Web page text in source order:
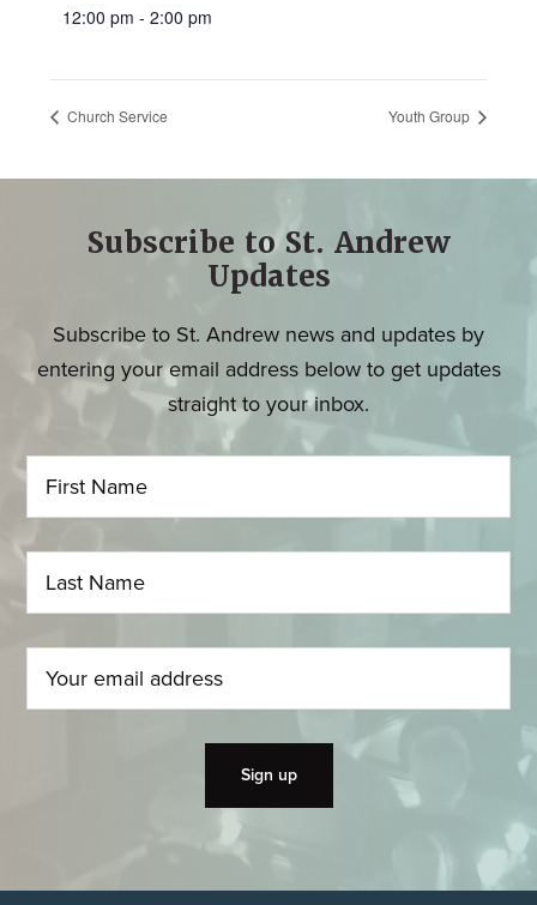
12:00 pm - 2:00 pm
Church Service Youth Group
Subscribe to St. Andrew
Updates
Subscribe to St. Andrew news and updates by
entering your email address below to get updates
straight to your inbox.